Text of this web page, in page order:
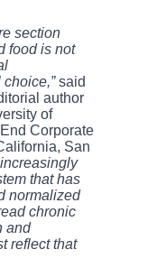
section
food is not
said
author
of
Corporate
San
that has
normalized
chronic
and
reflect that